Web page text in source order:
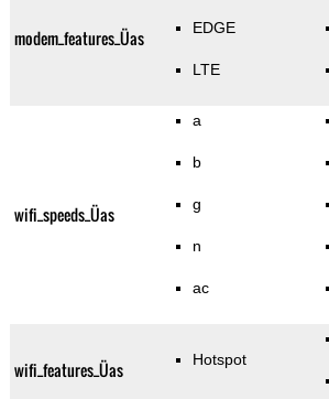
modem_features_Üas EDGE
LTE
wifi_speeds_Üas
a
b
g
n
ac
wifi_features_Üas Hotspot